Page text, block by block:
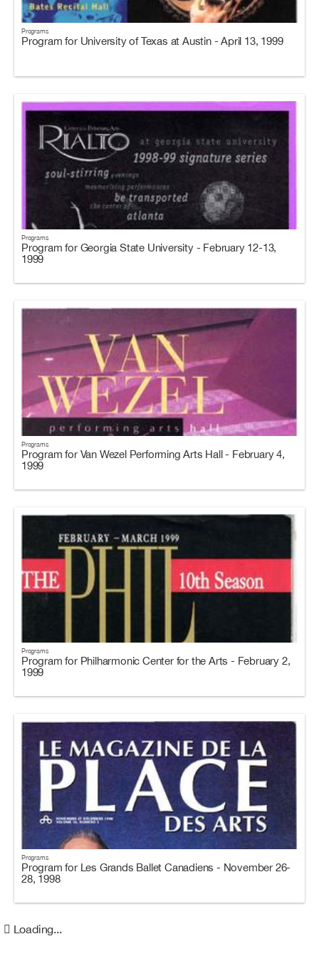
Programs
Program for University of Texas at Austin - April 13, 1999
Programs
Program for Georgia State University - February 12-13,
1999
Programs
Program for Van Wezel Performing Arts Hall - February 4,
1999
Programs
Program for Philharmonic Center for the Arts - February 2,
1999
Programs
Program for Les Grands Ballet Canadiens - November 26-
28, 1998
Loading...